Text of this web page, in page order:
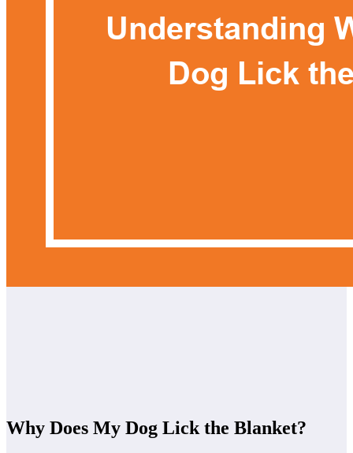
Why Does My Dog Lick the Blanket?